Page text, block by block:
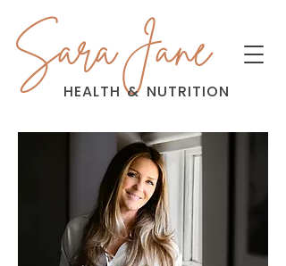
Sara Jane
HEALTH & NUTRITION